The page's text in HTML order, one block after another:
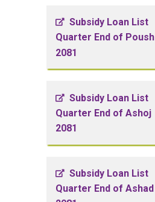
Subsidy Loan List
Quarter End of Poush
2081
Subsidy Loan List
Quarter End of Ashoj
2081
Subsidy Loan List
Quarter End of Ashad